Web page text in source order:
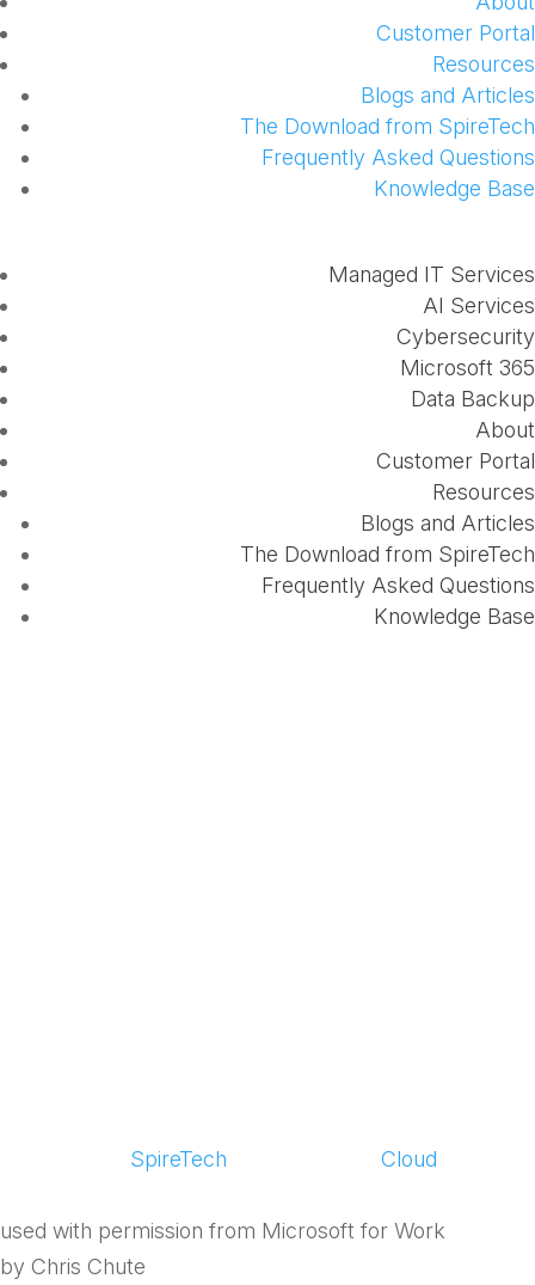
Customer Portal
Resources
Blogs and Articles
The Download from SpireTech
Frequently Asked Questions
Knowledge Base
Managed IT Services
AI Services
Cybersecurity
Microsoft 365
Data Backup
About
Customer Portal
Resources
Blogs and Articles
The Download from SpireTech
Frequently Asked Questions
Knowledge Base
SpireTech Cloud
used with permission from Microsoft for Work
by Chris Chute